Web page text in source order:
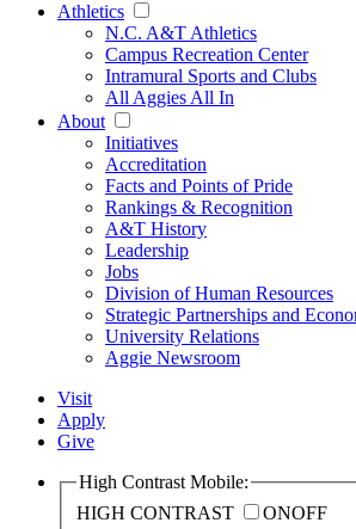
Athletics
N.C. A&T Athletics
Campus Recreation Center
Intramural Sports and Clubs
All Aggies All In
About
Initiatives
Accreditation
Facts and Points of Pride
Rankings & Recognition
A&T History
Leadership
Jobs
Division of Human Resources
Strategic Partnerships and
University Relations
Aggie Newsroom
Visit
Apply
Give
High Contrast Mobile:
HIGH CONTRAST
ONOFF